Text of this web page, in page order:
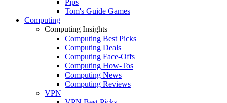
Tom's Guide Games
Computing
Computing Insights
Computing Best Picks
Computing Deals
Computing Face-Offs
Computing How-Tos
Computing News
Computing Reviews
VPN